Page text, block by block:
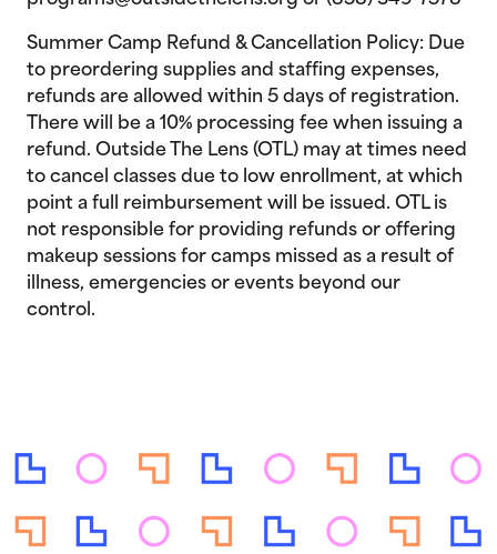
Summer Camp Refund & Cancellation Policy: Due
to preordering supplies and staffing expenses,
refunds are allowed within 5 days of registration.
There will be a 10% processing fee when issuing a
refund. Outside The Lens (OTL) may at times need
to cancel classes due to low enrollment, at which
point a full reimbursement will be issued. OTL is
not responsible for providing refunds or offering
makeup sessions for camps missed as a result of
illness, emergencies or events beyond our
control.